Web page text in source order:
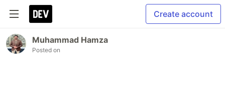
Create account
Muhammad Hamza
Posted on